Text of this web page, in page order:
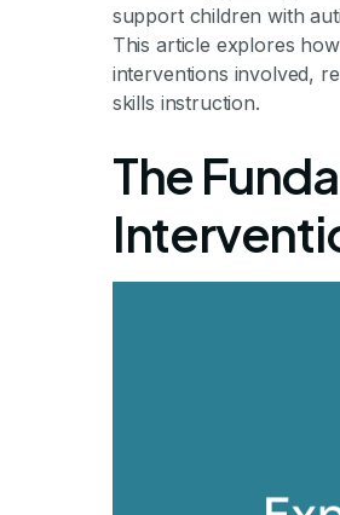
How
support children with
This article explores
interventions involved,
skills instruction.
The